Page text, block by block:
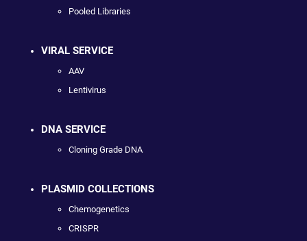
Pooled Libraries
VIRAL SERVICE
AAV
Lentivirus
DNA SERVICE
Cloning Grade DNA
PLASMID COLLECTIONS
Chemogenetics
CRISPR